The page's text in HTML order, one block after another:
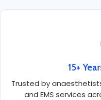
15+
Trusted by
and EMS services